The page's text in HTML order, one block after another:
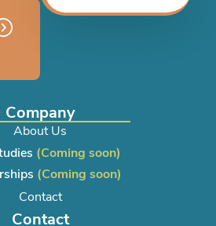
Company
About Us
(Coming soon)
(Coming soon)
Contact
Contact